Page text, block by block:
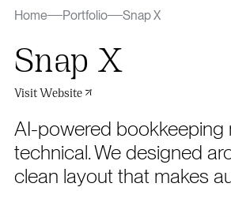
Home Portfolio Snap X
Snap X
Visit Website
AI-powered bookkeeping
technical. We designed
clean layout that makes